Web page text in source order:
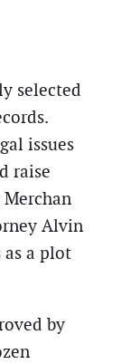
selected
issues
raise
Alvin
as a plot
by